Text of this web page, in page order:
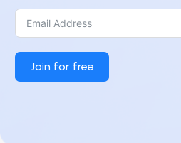
Join for free